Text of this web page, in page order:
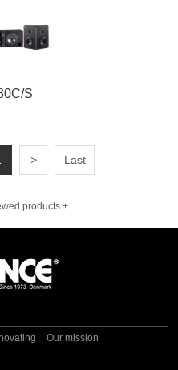
S
> Last
products +
Our mission